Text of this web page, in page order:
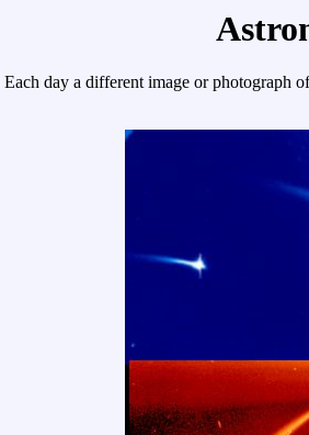
Each day a different image or photograph